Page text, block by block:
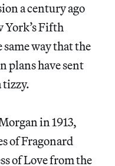
a century ago
York’s Fifth
way that the
plans have sent
tizzy.
in 1913,
of Fragonard
of Love from the